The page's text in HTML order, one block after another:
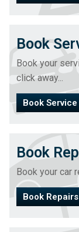
Book
Book your
click away...
Book Service
Book
Book your car
Book